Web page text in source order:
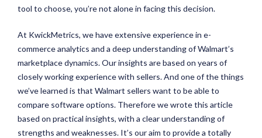
tool to choose, you’re not alone in facing this decision.
At KwickMetrics, we have extensive experience in e-
commerce analytics and a deep understanding of Walmart’s
marketplace dynamics. Our insights are based on years of
closely working experience with sellers. And one of the things
we’ve learned is that Walmart sellers want to be able to
compare software options. Therefore we wrote this article
based on practical insights, with a clear understanding of
strengths and weaknesses. It’s our aim to provide a totally